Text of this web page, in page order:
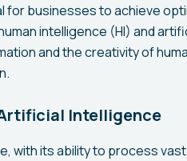
for businesses to achieve
intelligence (HI) and
and the creativity of
Intelligence
with its ability to process